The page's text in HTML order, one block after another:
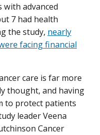
with advanced
7 had health
the study, nearly
facing financial
care is far more
thought, and having
to protect patients
leader Veena
Cancer